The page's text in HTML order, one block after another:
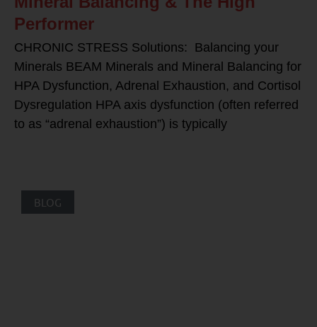
Performer
CHRONIC STRESS Solutions: Balancing your
Minerals BEAM Minerals and Mineral Balancing for
HPA Dysfunction, Adrenal Exhaustion, and Cortisol
Dysregulation HPA axis dysfunction (often referred
to as “adrenal exhaustion”) is typically
BLOG